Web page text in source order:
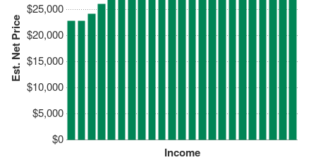
Est. Net Price
$0
$5,000
$10,000
$15,000
$20,000
$25,000
Income